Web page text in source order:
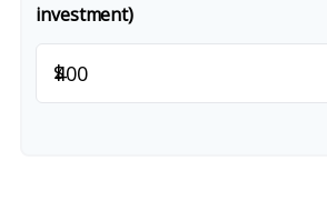
investment)
$